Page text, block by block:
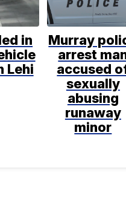
in
Lehi
Murray
arrest
accused
sexually
abusing
runaway
minor